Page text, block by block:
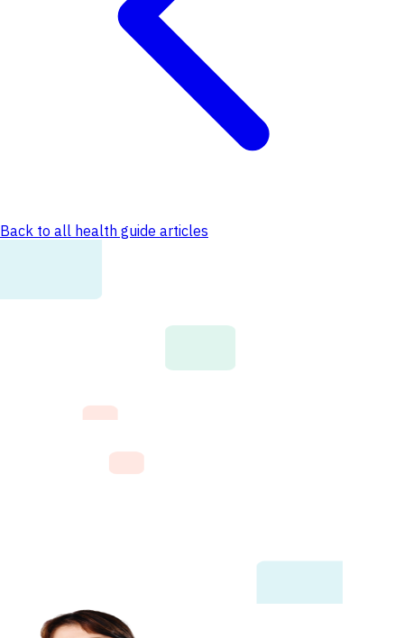
Back to all health guide articles